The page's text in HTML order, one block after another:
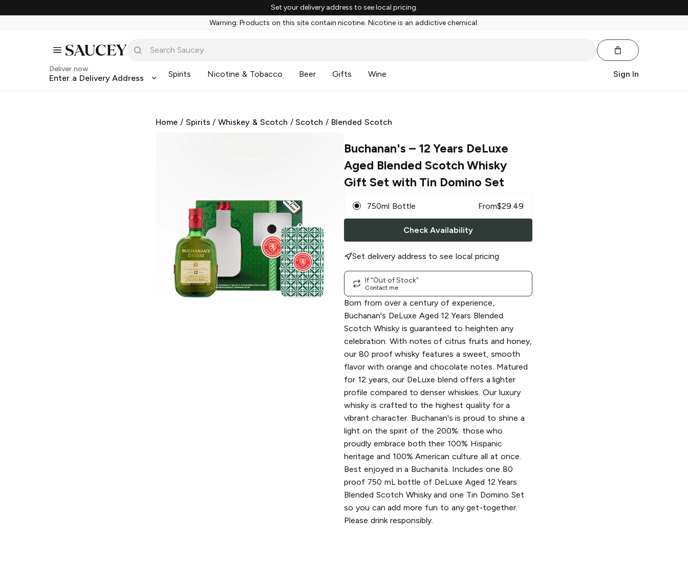
Set your delivery address to see local pricing.
Warning: Products on this site contain nicotine. Nicotine is an addictive chemical.
Deliver now
Enter a Delivery Address Spirits Nicotine & Tobacco Beer Gifts Wine Sign In
Home / Spirits /Whiskey & Scotch /Scotch / Blended Scotch
Buchanan's – 12 Years DeLuxe
Aged Blended Scotch Whisky
Gift Set with Tin Domino Set
750ml Bottle From$29.49
Check Availability
Set delivery address to see local pricing
If "Out of Stock"
Contact me
Born from over a century of experience,
Buchanan's DeLuxe Aged 12 Years Blended
Scotch Whisky is guaranteed to heighten any
celebration. With notes of citrus fruits and honey,
our 80 proof whisky features a sweet, smooth
flavor with orange and chocolate notes. Matured
for 12 years, our DeLuxe blend offers a lighter
profile compared to denser whiskies. Our luxury
whisky is crafted to the highest quality for a
vibrant character. Buchanan's is proud to shine a
light on the spirit of the 200%: those who
proudly embrace both their 100% Hispanic
heritage and 100% American culture all at once.
Best enjoyed in a Buchanita. Includes one 80
proof 750 mL bottle of DeLuxe Aged 12 Years
Blended Scotch Whisky and one Tin Domino Set
so you can add more fun to any get-together.
Please drink responsibly.